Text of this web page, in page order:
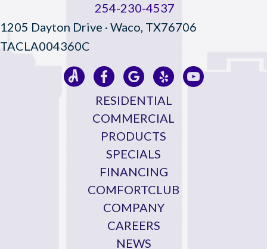
254-230-4537
1205 Dayton Drive · Waco, TX76706
TACLA004360C
RESIDENTIAL
COMMERCIAL
PRODUCTS
SPECIALS
FINANCING
COMFORTCLUB
COMPANY
CAREERS
NEWS